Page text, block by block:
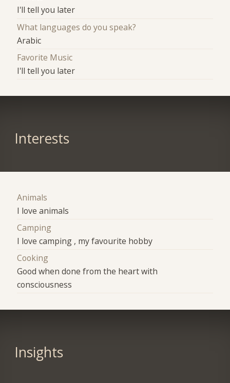
I'll tell you later
What languages do you speak?
Arabic
Favorite Music
I'll tell you later
Interests
Animals
I love animals
Camping
I love camping , my favourite hobby
Cooking
Good when done from the heart with
consciousness
Insights